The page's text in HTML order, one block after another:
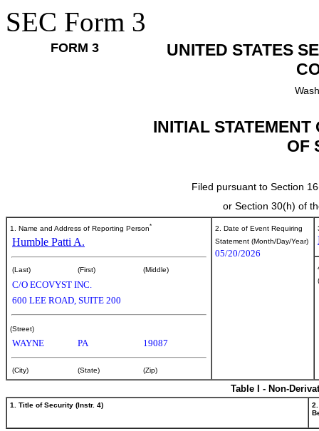
SEC Form 3
FORM 3
UNITED STATES
INITIAL
OF
Filed pursuant to Section
or Section 30(h) of
1. Name and Address of Reporting Person*
Humble Patti A.
(Last) (First) (Middle)
C/O ECOVYST INC.
600 LEE ROAD, SUITE 200
(Street)
WAYNE PA 19087
(City) (State) (Zip)
2. Date of Event Requiring
Statement (Month/Day/Year)
05/20/2026
Table I - Non-
1. Title of Security (Instr. 4)